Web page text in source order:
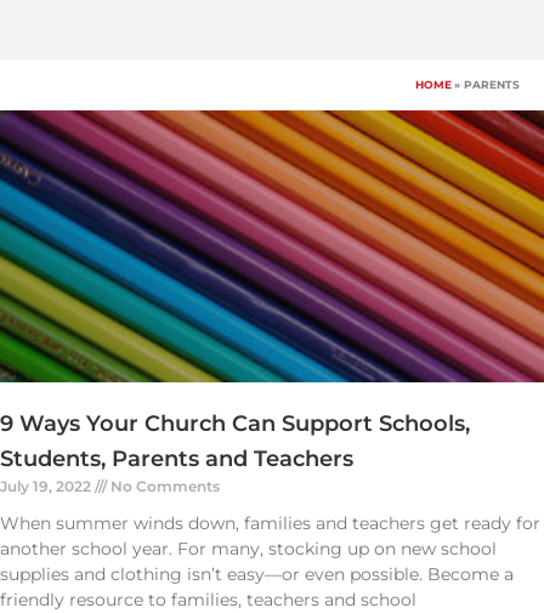
HOME PARENTS
9 Ways Your Church Can Support Schools,
Students, Parents and Teachers
July 19, 2022 No Comments
When summer winds down, families and teachers get ready for
another school year. For many, stocking up on new school
supplies and clothing isn’t easy—or even possible. Become a
friendly resource to families, teachers and school